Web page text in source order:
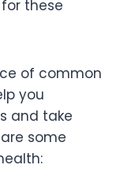
these
of common
you
and take
some